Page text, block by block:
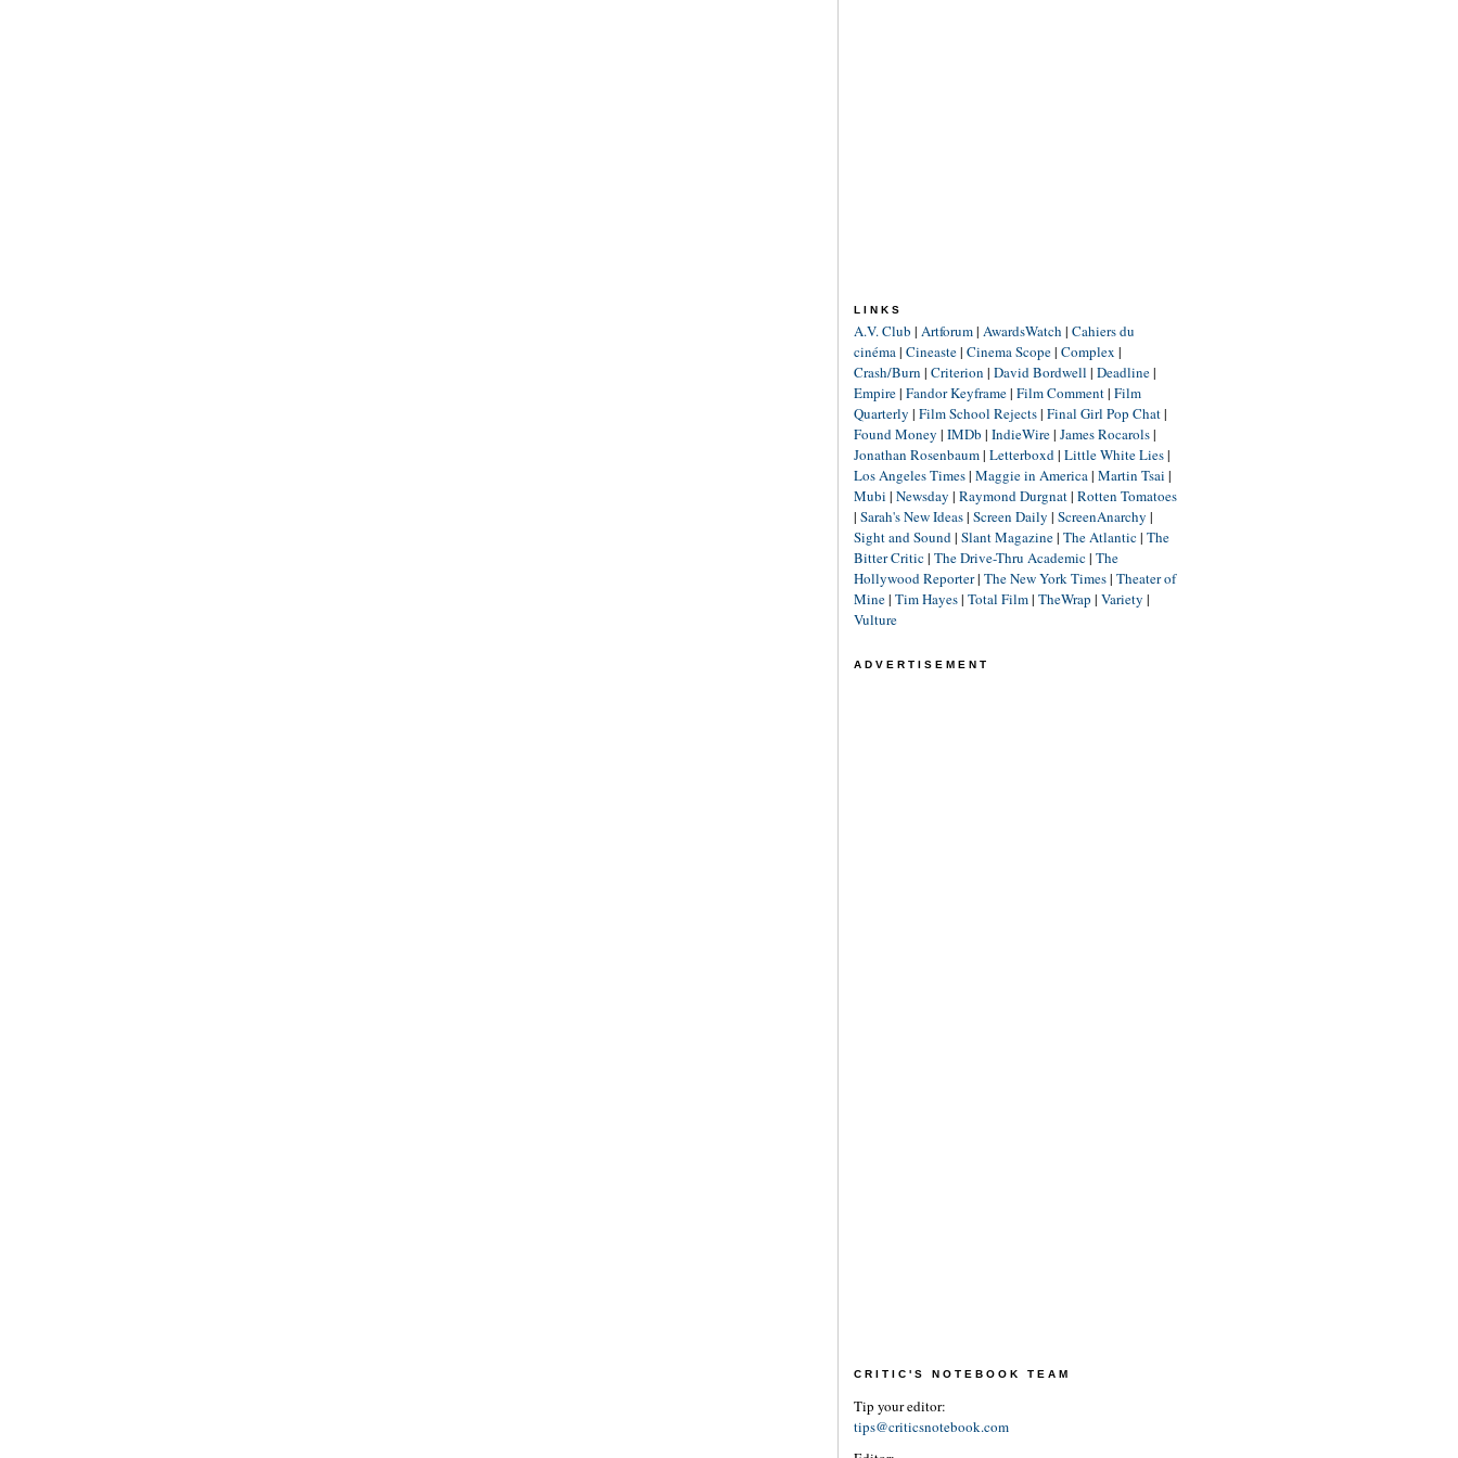
LINKS
A.V. Club | Artforum| AwardsWatch | Cahiers du
cinéma| Cineaste| Cinema Scope| Complex |
Crash/Burn | Criterion | David Bordwell | Deadline|
Empire| Fandor Keyframe| Film Comment| Film
Quarterly | Film School Rejects| Final Girl Pop Chat|
Found Money | IMDb | IndieWire| James Rocarols|
Jonathan Rosenbaum| Letterboxd| Little White Lies|
Los Angeles Times| Maggie in America| Martin Tsai |
Mubi | Newsday | Raymond Durgnat| Rotten Tomatoes
| Sarah's New Ideas| Screen Daily | ScreenAnarchy |
Sight and Sound| Slant Magazine| The Atlantic| The
Bitter Critic| The Drive-Thru Academic| The
Hollywood Reporter| The New York Times| Theater of
Mine| Tim Hayes| Total Film| TheWrap | Variety |
Vulture
ADVERTISEMENT
CRITIC'S NOTEBOOK TEAM
Tip your editor:
tips@criticsnotebook.com